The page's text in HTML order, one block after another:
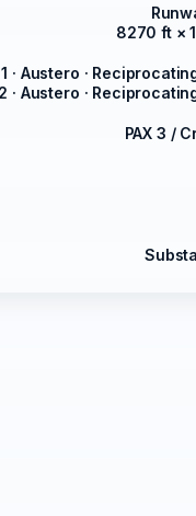
8270 ft ×
1 · Austero ·
2 · Austero ·
PAX 3 /